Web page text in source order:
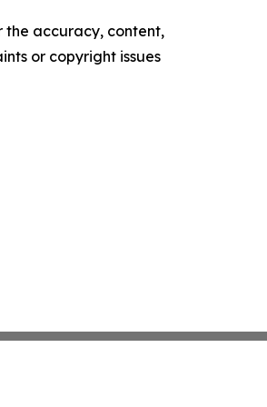
the accuracy, content,
or copyright issues